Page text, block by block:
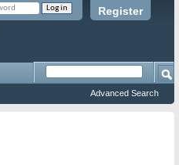
Register
Advanced Search